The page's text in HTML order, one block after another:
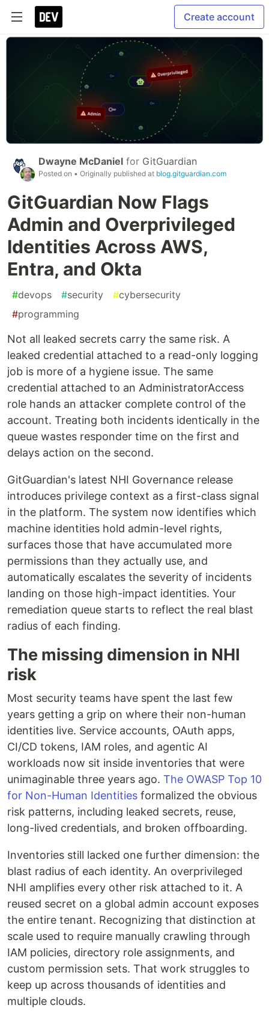
Create account
Dwayne McDaniel for GitGuardian
Posted on • Originally published at blog.gitguardian.com
GitGuardian Now Flags
Admin and Overprivileged
Identities Across AWS,
Entra, and Okta
#devops #security #cybersecurity
#programming
Not all leaked secrets carry the same risk. A
leaked credential attached to a read-only logging
job is more of a hygiene issue. The same
credential attached to an AdministratorAccess
role hands an attacker complete control of the
account. Treating both incidents identically in the
queue wastes responder time on the first and
delays action on the second.
GitGuardian's latest NHI Governance release
introduces privilege context as a first-class signal
in the platform. The system now identifies which
machine identities hold admin-level rights,
surfaces those that have accumulated more
permissions than they actually use, and
automatically escalates the severity of incidents
landing on those high-impact identities. Your
remediation queue starts to reflect the real blast
radius of each finding.
The missing dimension in NHI
risk
Most security teams have spent the last few
years getting a grip on where their non-human
identities live. Service accounts, OAuth apps,
CI/CD tokens, IAM roles, and agentic AI
workloads now sit inside inventories that were
unimaginable three years ago. The OWASP Top 10
for Non-Human Identities formalized the obvious
risk patterns, including leaked secrets, reuse,
long-lived credentials, and broken offboarding.
Inventories still lacked one further dimension: the
blast radius of each identity. An overprivileged
NHI amplifies every other risk attached to it. A
reused secret on a global admin account exposes
the entire tenant. Recognizing that distinction at
scale used to require manually crawling through
IAM policies, directory role assignments, and
custom permission sets. That work struggles to
keep up across thousands of identities and
multiple clouds.